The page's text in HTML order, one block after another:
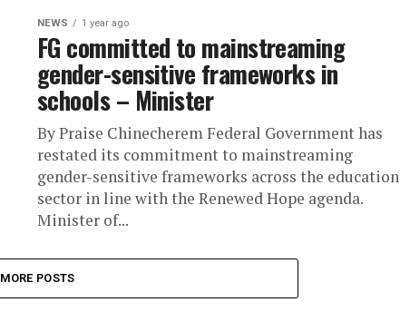
NEWS 1 year ago
FG committed to mainstreaming
gender-sensitive frameworks in
schools – Minister
By Praise Chinecherem Federal Government has
restated its commitment to mainstreaming
gender-sensitive frameworks across the education
sector in line with the Renewed Hope agenda.
Minister of...
MORE POSTS